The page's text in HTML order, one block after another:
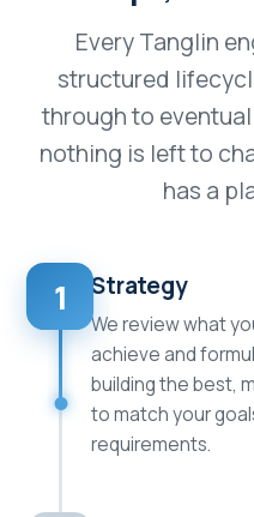
Every Tanglin
structured
through to
nothing is left to
has a
1 Strategy
We review what
achieve and
building the best,
to match your
requirements.